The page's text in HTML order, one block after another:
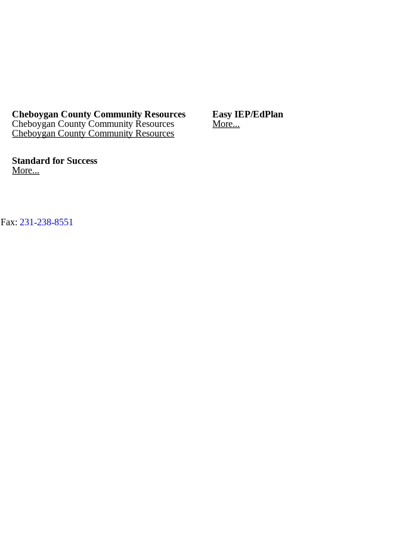
Cheboygan County Community Resources
Cheboygan County Community Resources
Cheboygan County Community Resources
Easy IEP/EdPlan
More...
Standard for Success
More...
Fax: 231-238-8551